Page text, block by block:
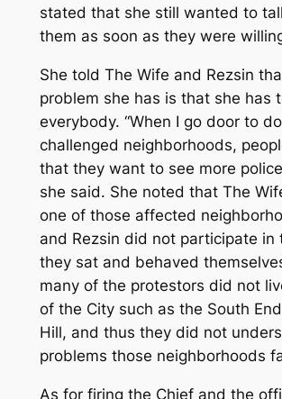
stated that she still wanted to
them as soon as they were
She told The Wife and Rezsin
problem she has is that she has
everybody. “When I go door to
challenged neighborhoods,
that they want to see more
she said. She noted that The
one of those affected
and Rezsin did not participate in
they sat and behaved
many of the protestors did not
of the City such as the South
Hill, and thus they did not
problems those neighborhoods
As for firing the Chief and the